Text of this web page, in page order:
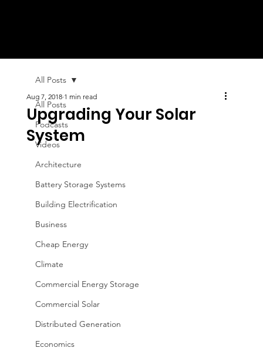
All Posts
Podcasts
Videos
Architecture
Battery Storage Systems
Building Electrification
Business
Cheap Energy
Climate
Commercial Energy Storage
Commercial Solar
Distributed Generation
Economics
All Posts
Upgrading Your Solar
System
Aug 7, 2018 1 min read